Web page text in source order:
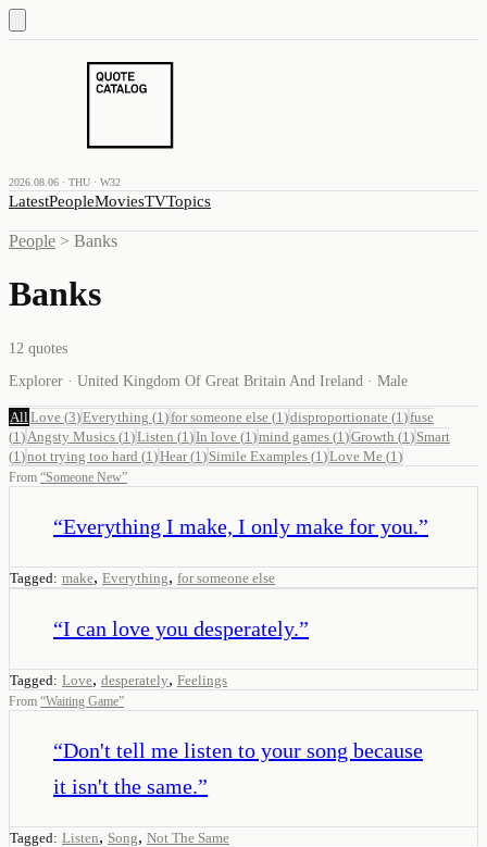
2026.08.06 · THU · W32
LatestPeopleMoviesTVTopics
People > Banks
Banks
12 quotes
Explorer · United Kingdom Of Great Britain And Ireland · Male
All Love (3)Everything (1 )for someone else (1 )disproportionate (1 )fuse
(1 ) Angsty Musics (1 )Listen (1 )In love (1 )mind games (1 )Growth (1 ) Smart
(1 )not trying too hard (1 )Hear(1 ) Simile Examples (1 )Love Me (1 )
From “Someone New”
“Everything I make, I only make for you.”
Tagged: make, Everything, for someone else
“I can love you desperately.”
Tagged: Love, desperately, Feelings
From “Waiting Game”
“Don't tell me listen to your song because
it isn't the same.”
Tagged: Listen, Song, Not The Same